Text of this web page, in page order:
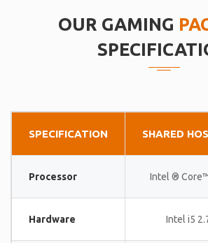
OUR GAMING
SPECIFICATION SHARED
Processor Intel ®
Hardware Intel i5